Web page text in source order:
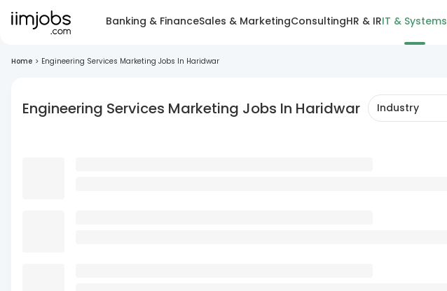
Banking & FinanceSales & MarketingConsultingHR & IRIT & Systems
Home > Engineering Services Marketing Jobs In Haridwar
Engineering Services Marketing Jobs In Haridwar Industry